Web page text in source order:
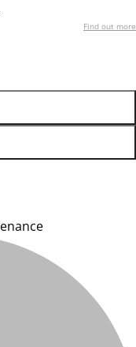
Find out more